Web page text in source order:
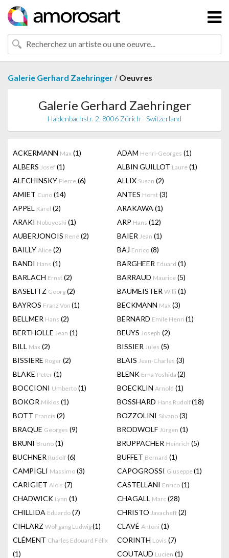
Galerie Gerhard Zaehringer / Oeuvres
Galerie Gerhard Zaehringer
Haldenbachstr. 2, 8006 Zürich - Switzerland
ACKERMANN Max (1) ADAM Henri-Georges (1)
ALBERS Josef (1) ALBIN GUILLOT Laure (1)
ALECHINSKY Pierre (6) ALLIX Susan (2)
AMIET Cuno (14) ANTES Horst (3)
APPEL Karel (2) ARAKAWA (1)
ARAKI Nobuyoshi (1) ARP Hans (12)
AUBERJONOIS René (2) BAIER Jean (1)
BAILLY Alice (2) BAJ Enrico (8)
BANDI Hans (1) BARGHEER Eduard (1)
BARLACH Ernst (2) BARRAUD Maurice (5)
BASELITZ Georg (2) BAUMEISTER Willi (1)
BAYROS Franz Von (1) BECKMANN Max (3)
BELLMER Hans (2) BERNARD Emile Henri (1)
BERTHOLLE Jean (1) BEUYS Joseph (2)
BILL Max (2) BISSIER Jules (5)
BISSIERE Roger (2) BLAIS Jean-Charles (3)
BLAKE Peter (1) BLENK Erna Yoshida (2)
BOCCIONI Umberto (1) BOECKLIN Arnold (1)
BOKOR Miklos (1) BOSSHARD Hans Rudolf(18)
BOTT Francis (2) BOZZOLINI Silvano (3)
BRAQUE Georges (9) BRODWOLF Jürgen (1)
BRUNI Bruno (1) BRUPPACHER Heinrich (5)
BUCHNER Rudolf (6) BUFFET Bernard (1)
CAMPIGLI Massimo (3) CAPOGROSSI Giuseppe(1)
CARIGIET Alois (7) CASTELLANI Enrico (1)
CHADWICK Lynn (1) CHAGALL Marc (28)
CHILLIDA Eduardo (7) CHRISTO Javacheff (2)
CIHLARZ Wolfgang Ludwig(1) CLAVÉ Antoni (1)
CLÉMENT Charles Edouard Félix
(1)
CORINTH Lovis (7)
COUTAUD Lucien (1)